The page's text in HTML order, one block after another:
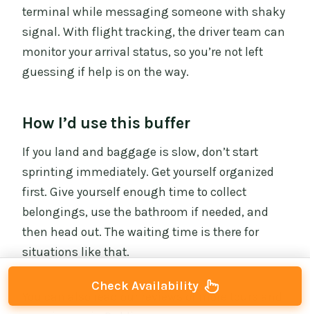
terminal while messaging someone with shaky
signal. With flight tracking, the driver team can
monitor your arrival status, so you’re not left
guessing if help is on the way.
How I’d use this buffer
If you land and baggage is slow, don’t start
sprinting immediately. Get yourself organized
first. Give yourself enough time to collect
belongings, use the bathroom if needed, and
then head out. The waiting time is there for
situations like that.
You can also read our reviews of more tours and
Check Availability